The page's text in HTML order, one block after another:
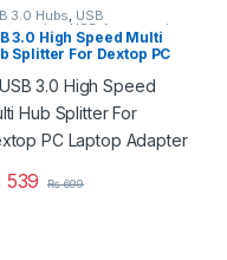
3.0 Hubs, USB
, USB Accseeories
Hubs
3.0 High Speed Multi
Splitter For Dextop PC
Adapter
539 ₨699